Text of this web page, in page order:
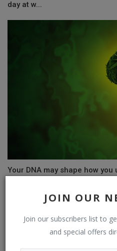
JOIN OUR
Join our subscribers list to
and special offers
day at w...
Your DNA may shape how